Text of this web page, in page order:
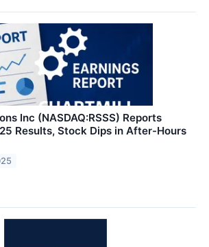
Inc (NASDAQ:RSSS) Reports
Results, Stock Dips in After-Hours